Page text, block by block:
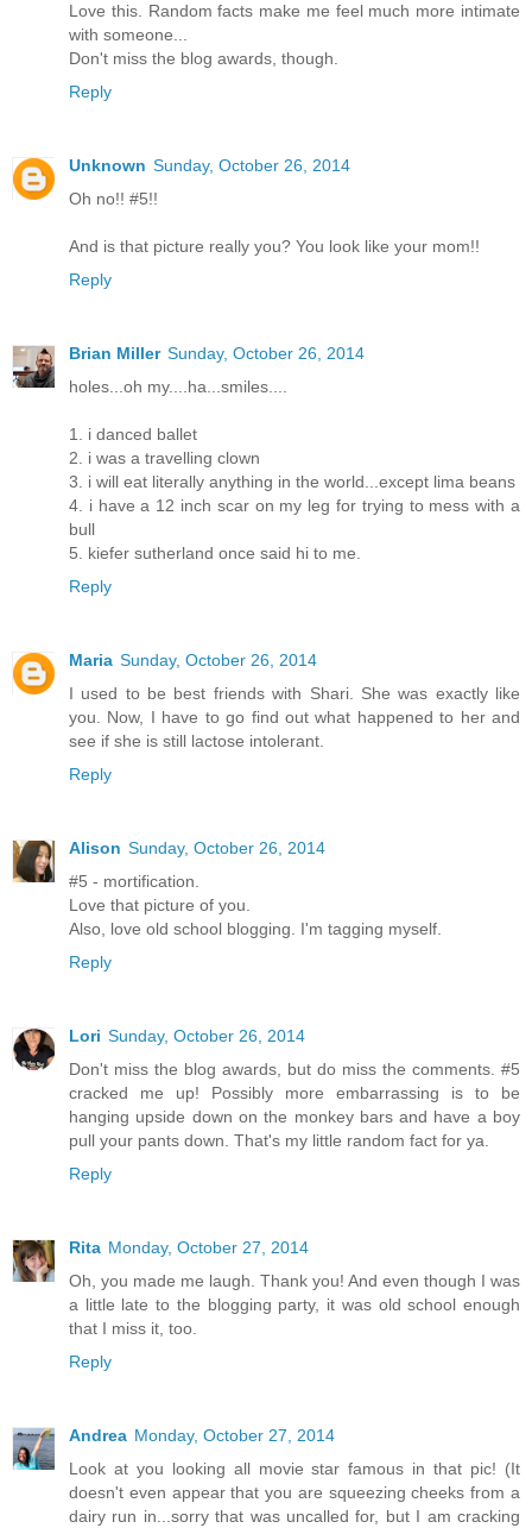
Love this. Random facts make me feel much more intimate
with someone...
Don't miss the blog awards, though.
Reply
Unknown Sunday, October 26, 2014
Oh no!! #5!!
And is that picture really you? You look like your mom!!
Reply
Brian Miller Sunday, October 26, 2014
holes...oh my....ha...smiles....
1. i danced ballet
2. i was a travelling clown
3. i will eat literally anything in the world...except lima beans
4. i have a 12 inch scar on my leg for trying to mess with a
bull
5. kiefer sutherland once said hi to me.
Reply
Maria Sunday, October 26, 2014
I used to be best friends with Shari. She was exactly like
you. Now, I have to go find out what happened to her and
see if she is still lactose intolerant.
Reply
Alison Sunday, October 26, 2014
#5 - mortification.
Love that picture of you.
Also, love old school blogging. I'm tagging myself.
Reply
Lori Sunday, October 26, 2014
Don't miss the blog awards, but do miss the comments. #5
cracked me up! Possibly more embarrassing is to be
hanging upside down on the monkey bars and have a boy
pull your pants down. That's my little random fact for ya.
Reply
Rita Monday, October 27, 2014
Oh, you made me laugh. Thank you! And even though I was
a little late to the blogging party, it was old school enough
that I miss it, too.
Reply
Andrea Monday, October 27, 2014
Look at you looking all movie star famous in that pic! (It
doesn't even appear that you are squeezing cheeks from a
dairy run in...sorry that was uncalled for, but I am cracking